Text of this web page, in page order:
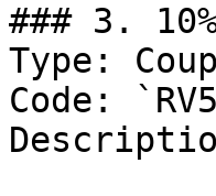
### 3.
Type:
Code: